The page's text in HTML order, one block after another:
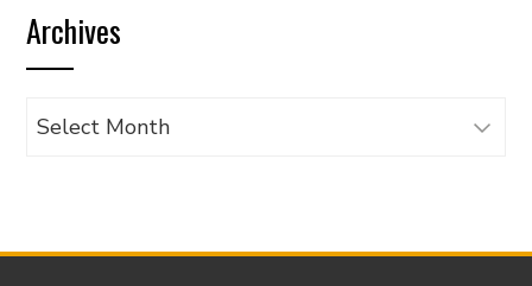
category
Archives
Archives